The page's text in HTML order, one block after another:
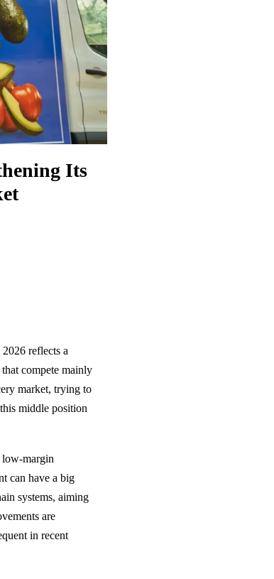
Its
reflects a
compete mainly
market, trying to
middle position
low-margin
can have a big
systems, aiming
are
in recent